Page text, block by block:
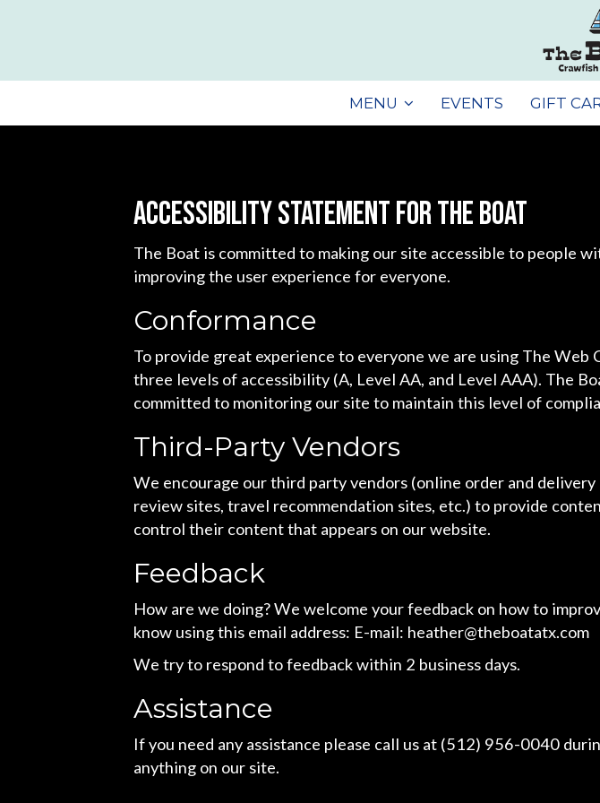
MENU EVENTS GIFT
Accessibility Statement for The Boat
The Boat is committed to making our site accessible to people
improving the user experience for everyone.
Conformance
To provide great experience to everyone we are using The
three levels of accessibility (A, Level AA, and Level AAA). The
committed to monitoring our site to maintain this level of
Third-Party Vendors
We encourage our third party vendors (online order and
review sites, travel recommendation sites, etc.) to provide
control their content that appears on our website.
Feedback
How are we doing? We welcome your feedback on how to
know using this email address: E-mail: heather@theboatatx.com
We try to respond to feedback within 2 business days.
Assistance
If you need any assistance please call us at (512) 956-0040
anything on our site.